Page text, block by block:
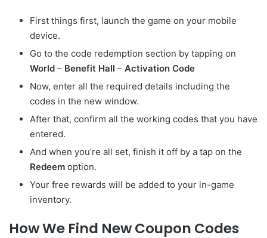
First things first, launch the game on your mobile
device.
Go to the code redemption section by tapping on
World – Benefit Hall – Activation Code
Now, enter all the required details including the
codes in the new window.
After that, confirm all the working codes that you have
entered.
And when you’re all set, finish it off by a tap on the
Redeem option.
Your free rewards will be added to your in-game
inventory.
How We Find New Coupon Codes